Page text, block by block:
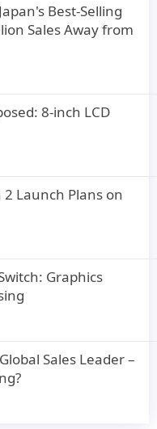
Best-Selling
Sales Away from
8-inch LCD
Launch Plans on
Graphics
Sales Leader –